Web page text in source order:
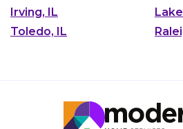
Irving, IL
Toledo, IL